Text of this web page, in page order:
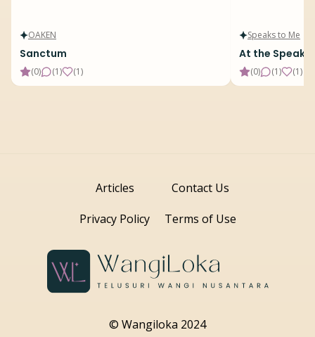
OAKEN
Sanctum
(0) (1) (1)
Speaks to Me
At the
(0) (1) (1)
Articles
Contact Us
Privacy Policy
Terms of Use
© Wangiloka 2024